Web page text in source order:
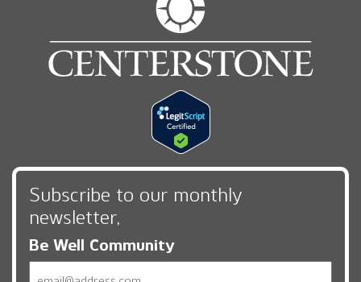
Subscribe to our monthly
newsletter,
Be Well Community